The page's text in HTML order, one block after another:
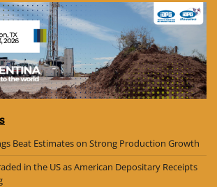
Beat Estimates on Strong Production Growth
in the US as American Depositary Receipts